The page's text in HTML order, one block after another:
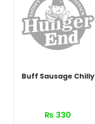
Buff Sausage Chilly
₨ 330